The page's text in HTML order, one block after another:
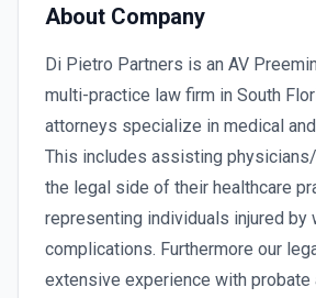
About Company
Di Pietro Partners is an AV
multi-practice law firm in South
attorneys specialize in medical
This includes assisting
the legal side of their healthcare
representing individuals injured by
complications. Furthermore our
extensive experience with probate